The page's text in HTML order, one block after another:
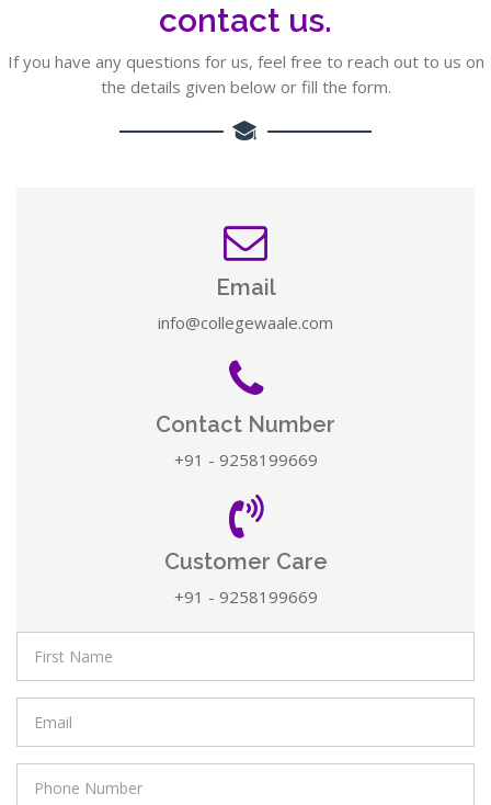
contact us.
If you have any questions for us, feel free to reach out to us on
the details given below or fill the form.
Email
info@collegewaale.com
Contact Number
+91 - 9258199669
Customer Care
+91 - 9258199669